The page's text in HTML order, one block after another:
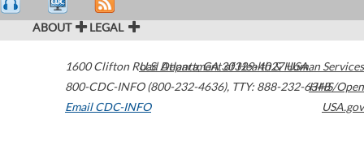
ABOUT LEGAL
1600 Clifton Road Atlanta,GA30329-4027USA
800-CDC-INFO (800-232-4636), TTY: 888-232-6348
Email CDC-INFO
U.S. Department of Health & Human Services
HHS/Open
USA.gov